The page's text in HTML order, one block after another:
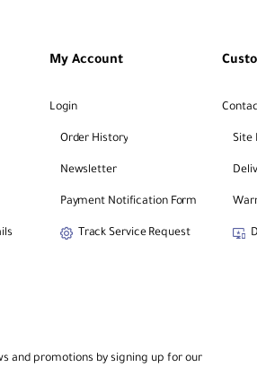
My Account
Login
Order History
Newsletter
Payment Notification Form
Track Service Request
Site
and promotions by signing up for our